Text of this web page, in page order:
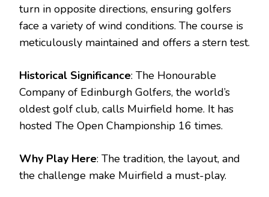
turn in opposite directions, ensuring golfers
face a variety of wind conditions. The course is
meticulously maintained and offers a stern test.
Historical Significance: The Honourable
Company of Edinburgh Golfers, the world’s
oldest golf club, calls Muirfield home. It has
hosted The Open Championship 16 times.
Why Play Here: The tradition, the layout, and
the challenge make Muirfield a must-play.